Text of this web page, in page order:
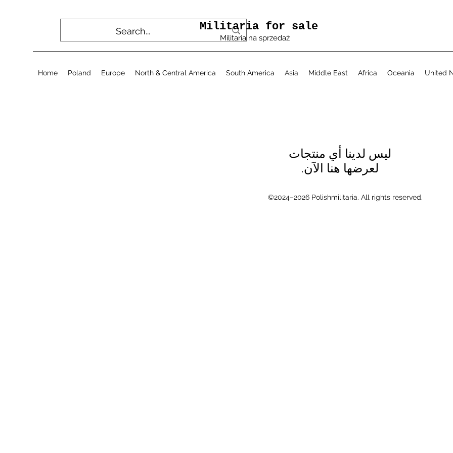
Militaria for sale
Militaria na sprzedaż
Home Poland Europe North & Central America South America Asia Middle East Africa Oceania United
لعرضها هنا الآن.
©2024–2026 Polishmilitaria. All rights reserved.